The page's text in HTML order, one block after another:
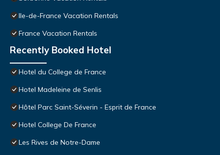
Ile-de-France Vacation Rentals
France Vacation Rentals
Recently Booked Hotel
Hotel du College de France
Hotel Madeleine de Senlis
Hôtel Parc Saint-Séverin - Esprit de France
Hotel College De France
Les Rives de Notre-Dame